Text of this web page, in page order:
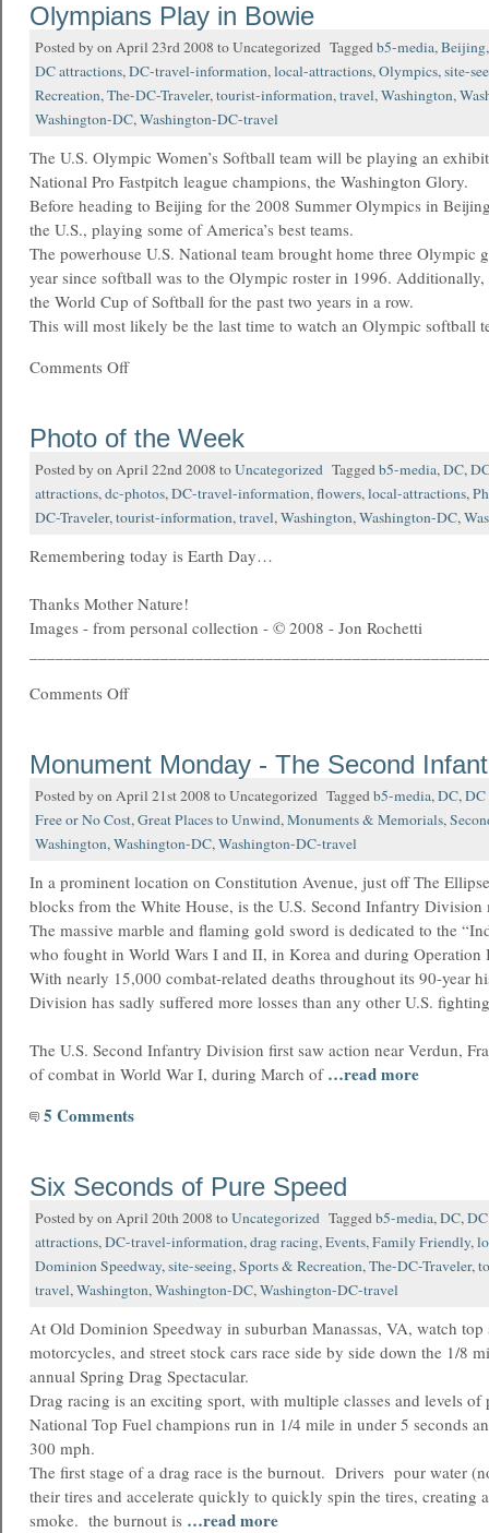
Olympians Play in Bowie
Posted by on April 23rd 2008 to Uncategorized Taggedb5-media,Beijing
DC attractions,DC-travel-information,local-attractions,Olympics,site-
Recreation,The-DC-Traveler,tourist-information,travel,Washington,
Washington-DC,Washington-DC-travel
The U.S. Olympic Women’s Softball team will be playing an
National Pro Fastpitch league champions, the Washington Glory.
Before heading to Beijing for the 2008 Summer Olympics in
the U.S., playing some of America’s best teams.
The powerhouse U.S. National team brought home three Olympic
year since softball was to the Olympic roster in 1996. Additionally,
the World Cup of Softball for the past two years in a row.
This will most likely be the last time to watch an Olympic softball
Comments Off
Photo of the Week
Posted by on April 22nd 2008 toUncategorized Taggedb5-media,DC,
attractions,dc-photos,DC-travel-information,flowers,local-attractions,
DC-Traveler,tourist-information,travel,Washington,Washington-DC,
Remembering today is Earth Day…
Thanks Mother Nature!
Images - from personal collection - © 2008 - Jon Rochetti
Comments Off
Monument Monday - The Second
Posted by on April 21st 2008 to Uncategorized Taggedb5-media,DC,DC
Free or No Cost,Great Places to Unwind,Monuments & Memorials,
Washington,Washington-DC,Washington-DC-travel
In a prominent location on Constitution Avenue, just off The
blocks from the White House, is the U.S. Second Infantry Division
The massive marble and flaming gold sword is dedicated to the
who fought in World Wars I and II, in Korea and during Operation
With nearly 15,000 combat-related deaths throughout its 90-year
Division has sadly suffered more losses than any other U.S.
The U.S. Second Infantry Division first saw action near Verdun,
of combat in World War I, during March of …read more
5 Comments
Six Seconds of Pure Speed
Posted by on April 20th 2008 toUncategorized Taggedb5-media,DC,
attractions,DC-travel-information,drag racing,Events,Family Friendly,
Dominion Speedway,site-seeing,Sports & Recreation,The-DC-Traveler,
travel,Washington,Washington-DC,Washington-DC-travel
At Old Dominion Speedway in suburban Manassas, VA, watch top
motorcycles, and street stock cars race side by side down the 1/8
annual Spring Drag Spectacular.
Drag racing is an exciting sport, with multiple classes and levels of
National Top Fuel champions run in 1/4 mile in under 5 seconds
300 mph.
The first stage of a drag race is the burnout. Drivers pour water
their tires and accelerate quickly to quickly spin the tires, creating
smoke. the burnout is …read more